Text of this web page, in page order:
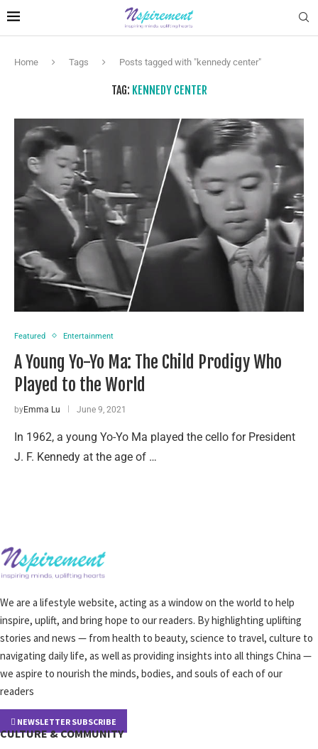
Home Tags Posts tagged with "kennedy center"
TAG: KENNEDY CENTER
Featured Entertainment
A Young Yo-Yo Ma: The Child Prodigy Who
Played to the World
byEmma Lu June 9, 2021
In 1962, a young Yo-Yo Ma played the cello for President
J. F. Kennedy at the age of …
We are a lifestyle website, acting as a window on the world to help
inspire, uplift, and bring hope to our readers. By highlighting uplifting
stories and news — from health to beauty, science to travel, culture to
navigating daily life, as well as providing insights into all things China —
we aspire to nourish the minds, bodies, and souls of each of our
readers
NEWSLETTER SUBSCRIBE
CULTURE & COMMUNITY